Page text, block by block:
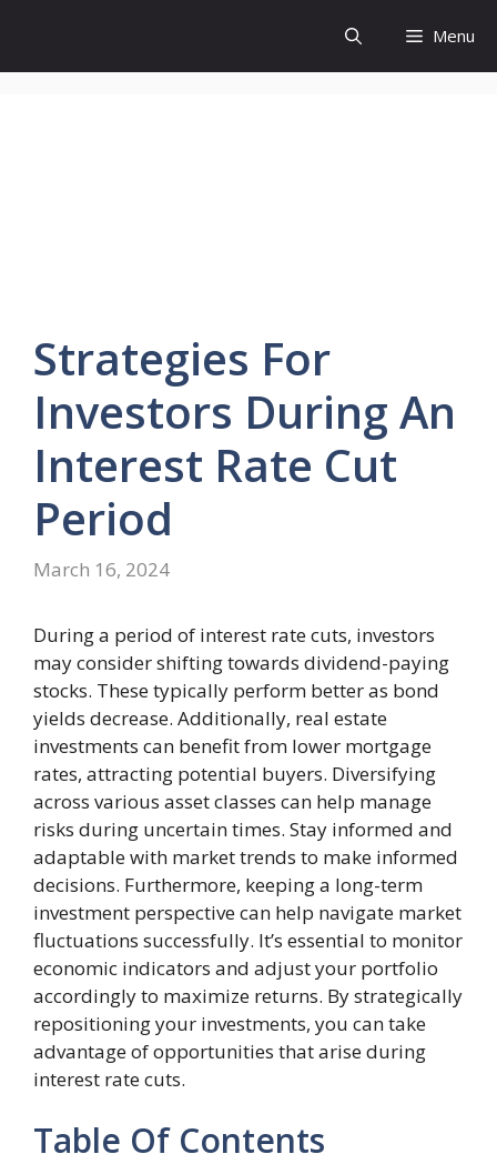
content
Menu
Strategies For
Investors During An
Interest Rate Cut
Period
March 16, 2024
During a period of interest rate cuts, investors
may consider shifting towards dividend-paying
stocks. These typically perform better as bond
yields decrease. Additionally, real estate
investments can benefit from lower mortgage
rates, attracting potential buyers. Diversifying
across various asset classes can help manage
risks during uncertain times. Stay informed and
adaptable with market trends to make informed
decisions. Furthermore, keeping a long-term
investment perspective can help navigate market
fluctuations successfully. It’s essential to monitor
economic indicators and adjust your portfolio
accordingly to maximize returns. By strategically
repositioning your investments, you can take
advantage of opportunities that arise during
interest rate cuts.
Table Of Contents